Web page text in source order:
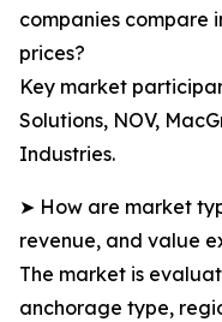
companies compare
prices?
Key market
Solutions, NOV,
Industries.
➤ How are market
revenue, and value
The market is
anchorage type,